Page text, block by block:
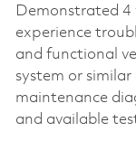
Demonstrated 4
experience
and functional
system or
maintenance
and available